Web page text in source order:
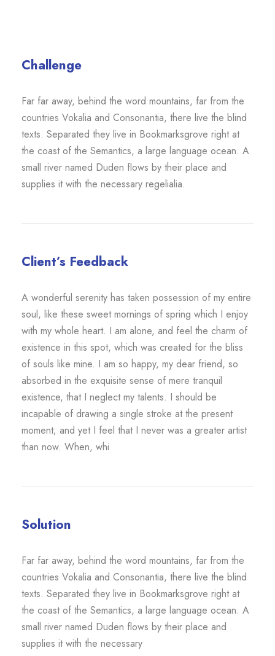
Challenge
Far far away, behind the word mountains, far from the
countries Vokalia and Consonantia, there live the blind
texts. Separated they live in Bookmarksgrove right at
the coast of the Semantics, a large language ocean. A
small river named Duden flows by their place and
supplies it with the necessary regelialia.
Client’s Feedback
A wonderful serenity has taken possession of my entire
soul, like these sweet mornings of spring which I enjoy
with my whole heart. I am alone, and feel the charm of
existence in this spot, which was created for the bliss
of souls like mine. I am so happy, my dear friend, so
absorbed in the exquisite sense of mere tranquil
existence, that I neglect my talents. I should be
incapable of drawing a single stroke at the present
moment; and yet I feel that I never was a greater artist
than now. When, whi
Solution
Far far away, behind the word mountains, far from the
countries Vokalia and Consonantia, there live the blind
texts. Separated they live in Bookmarksgrove right at
the coast of the Semantics, a large language ocean. A
small river named Duden flows by their place and
supplies it with the necessary